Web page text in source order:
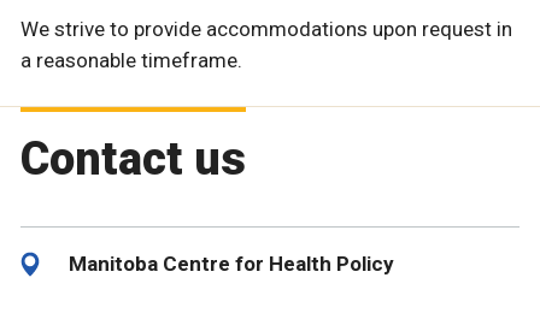
We strive to provide accommodations upon request in
a reasonable timeframe.
Contact us
Manitoba Centre for Health Policy